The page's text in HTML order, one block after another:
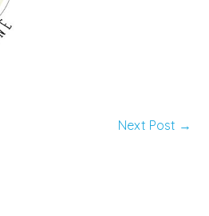
Next Post →